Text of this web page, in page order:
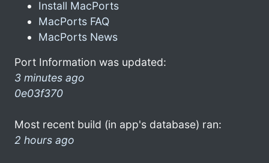
Install MacPorts
MacPorts FAQ
MacPorts News
Port Information was updated:
3 minutes ago
0e03f370
Most recent build (in app's database) ran:
2 hours ago